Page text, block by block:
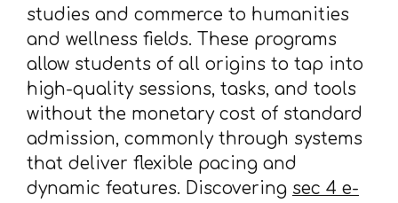
studies and commerce to humanities
and wellness fields. These programs
allow students of all origins to tap into
high-quality sessions, tasks, and tools
without the monetary cost of standard
admission, commonly through systems
that deliver flexible pacing and
dynamic features. Discovering sec 4 e-